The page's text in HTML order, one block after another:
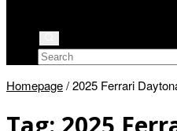
Homepage/2025 Ferrari